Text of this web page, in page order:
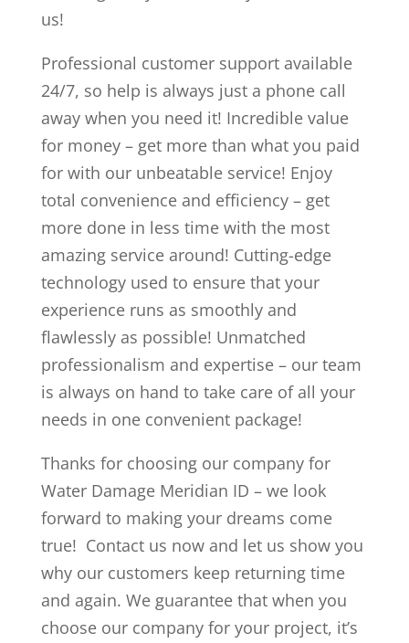
us!
Professional customer support available
24/7, so help is always just a phone call
away when you need it! Incredible value
for money – get more than what you paid
for with our unbeatable service! Enjoy
total convenience and efficiency – get
more done in less time with the most
amazing service around! Cutting-edge
technology used to ensure that your
experience runs as smoothly and
flawlessly as possible! Unmatched
professionalism and expertise – our team
is always on hand to take care of all your
needs in one convenient package!
Thanks for choosing our company for
Water Damage Meridian ID – we look
forward to making your dreams come
true! Contact us now and let us show you
why our customers keep returning time
and again. We guarantee that when you
choose our company for your project, it’s